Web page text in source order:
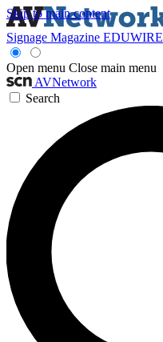
Skip to main content
Signage Magazine EDUWIRE
Open menu Close main menu
AVNetwork
Search